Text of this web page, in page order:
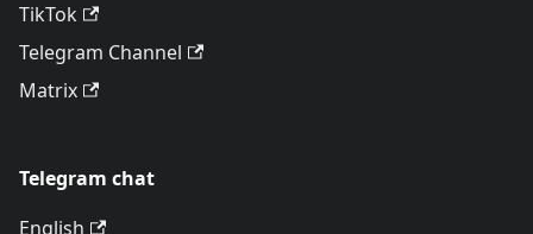
TikTok
Telegram Channel
Matrix
Telegram chat
English